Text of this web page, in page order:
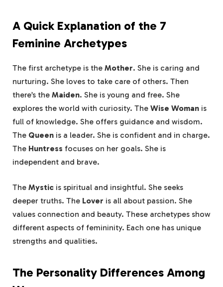
A Quick Explanation of the 7
Feminine Archetypes
The first archetype is the Mother. She is caring and
nurturing. She loves to take care of others. Then
there’s the Maiden. She is young and free. She
explores the world with curiosity. The Wise Woman is
full of knowledge. She offers guidance and wisdom.
The Queen is a leader. She is confident and in charge.
The Huntress focuses on her goals. She is
independent and brave.
The Mystic is spiritual and insightful. She seeks
deeper truths. The Lover is all about passion. She
values connection and beauty. These archetypes show
different aspects of femininity. Each one has unique
strengths and qualities.
The Personality Differences Among